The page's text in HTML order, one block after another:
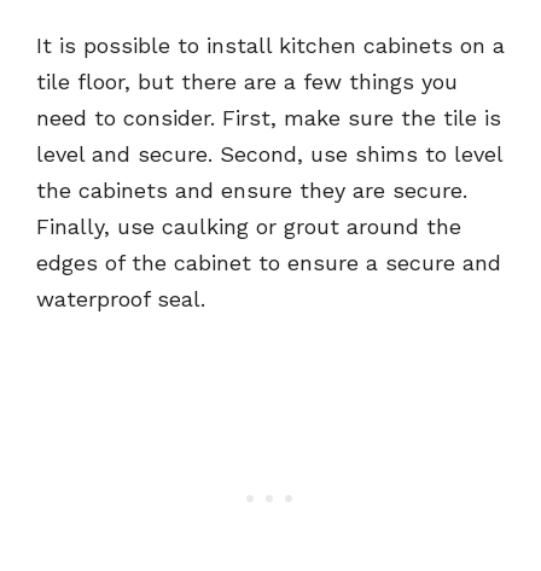
It is possible to install kitchen cabinets on a
tile floor, but there are a few things you
need to consider. First, make sure the tile is
level and secure. Second, use shims to level
the cabinets and ensure they are secure.
Finally, use caulking or grout around the
edges of the cabinet to ensure a secure and
waterproof seal.